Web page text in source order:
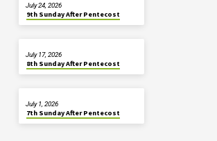
9th Sunday After Pentecost
July 24, 2026
8th Sunday After Pentecost
July 17, 2026
7th Sunday After Pentecost
July 1, 2026